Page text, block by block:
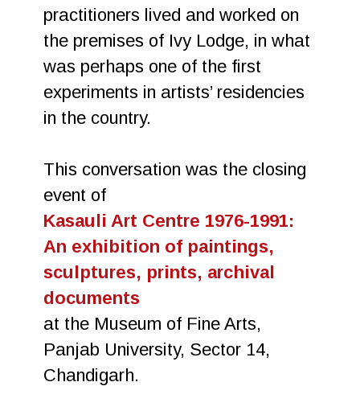
practitioners lived and worked on
the premises of Ivy Lodge, in what
was perhaps one of the first
experiments in artists’ residencies
in the country.
This conversation was the closing
event of
Kasauli Art Centre 1976-1991:
An exhibition of paintings,
sculptures, prints, archival
documents
at the Museum of Fine Arts,
Panjab University, Sector 14,
Chandigarh.